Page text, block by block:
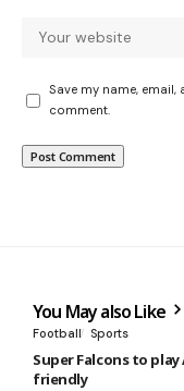
Save my name,
comment.
You May also Like
Football Sports
Super Falcons to
friendly